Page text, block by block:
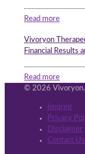
Read more
Vivoryon
Financial Results
Read more
© 2026 Vivoryon.
Imprint
Privacy
Disclaimer
Contact Us